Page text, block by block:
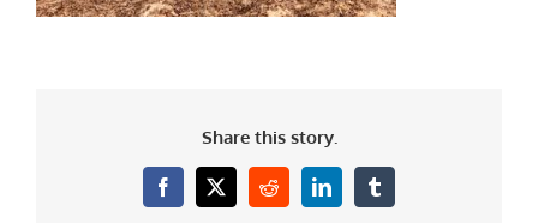
Share this story.
Facebook
X RedditLinkedInTumblr